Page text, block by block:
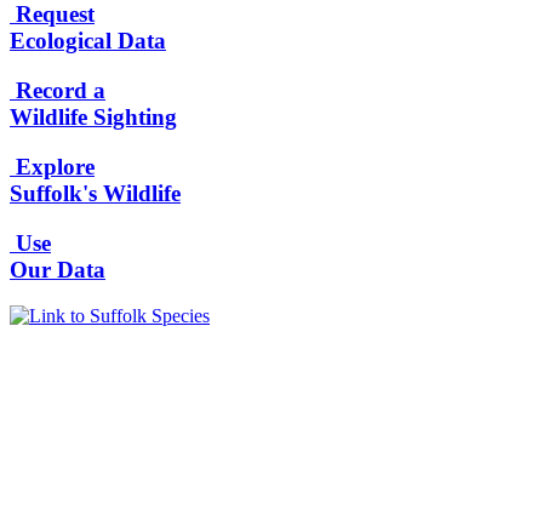
Request
Ecological Data
Record a
Wildlife Sighting
Explore
Suffolk's Wildlife
Use
Our Data